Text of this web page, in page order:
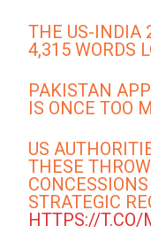
THE US-INDIA
4,315 WORDS
PAKISTAN
IS ONCE TOO
US
THESE
STRATEGIC
HTTPS://T.CO/